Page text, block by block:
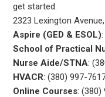
get started.
2323 Lexington
Aspire (GED & ESOL)
School of Practical
Nurse Aide/STNA:
HVACR: (380) 997-
Online Courses: (380)